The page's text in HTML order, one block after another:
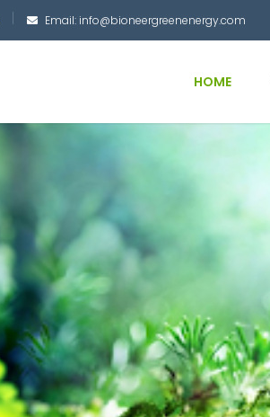
Email: info@bioneergreenenergy.com
HOME